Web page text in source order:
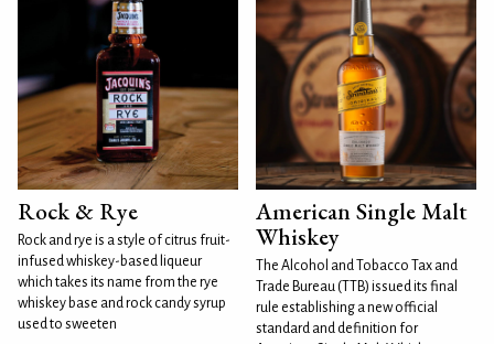
Rock & Rye
Rock and rye is a style of citrus fruit-
infused whiskey-based liqueur
which takes its name from the rye
whiskey base and rock candy syrup
used to sweeten
American Single Malt
Whiskey
The Alcohol and Tobacco Tax and
Trade Bureau (TTB) issued its final
rule establishing a new official
standard and definition for